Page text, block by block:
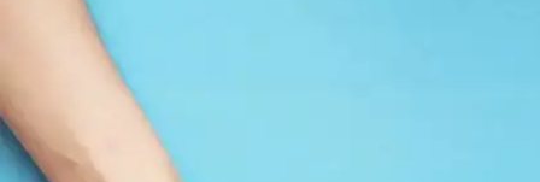
On loving unconditionally